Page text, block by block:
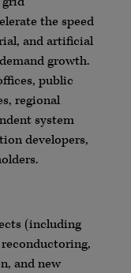
the speed
and artificial
growth.
public
regional
system
developers,
(including
and new